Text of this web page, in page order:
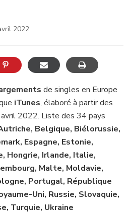
2022
de singles en Europe
iTunes, élaboré à partir des
2022. Liste des 34 pays
Belgique, Biélorussie,
Espagne, Estonie,
Hongrie, Irlande, Italie,
Malte, Moldavie,
Portugal, République
Uni, Russie, Slovaquie,
Turquie, Ukraine